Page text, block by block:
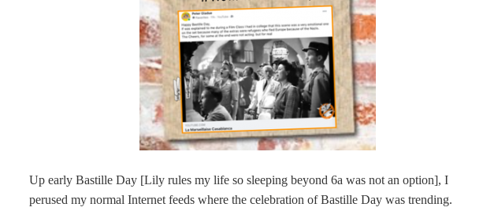
Up early Bastille Day [Lily rules my life so sleeping beyond 6a was not an option], I
perused my normal Internet feeds where the celebration of Bastille Day was trending.